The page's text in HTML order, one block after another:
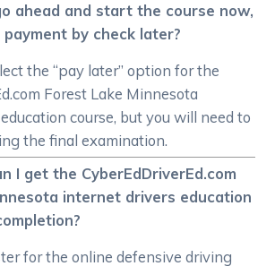
ahead and start the course now,
by check later?
the “pay later” option for the
Forest Lake Minnesota
course, but you will need to
the final examination.
I get the CyberEdDriverEd.com
internet drivers education
for the online defensive driving